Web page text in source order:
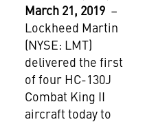
March 21, 2019 –
Lockheed Martin
(NYSE: LMT)
delivered the first
of four HC-130J
Combat King II
aircraft today to